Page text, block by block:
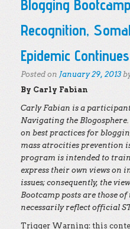
Blogging
Recognition,
Epidemic Continues
Posted on January 29, 2013
By Carly Fabian
Carly Fabian is a participant
Navigating the
on best practices for
mass atrocities prevention
program is intended to
express their own views
issues; consequently, the
Bootcamp posts are those
necessarily reflect official
Trigger Warning: this